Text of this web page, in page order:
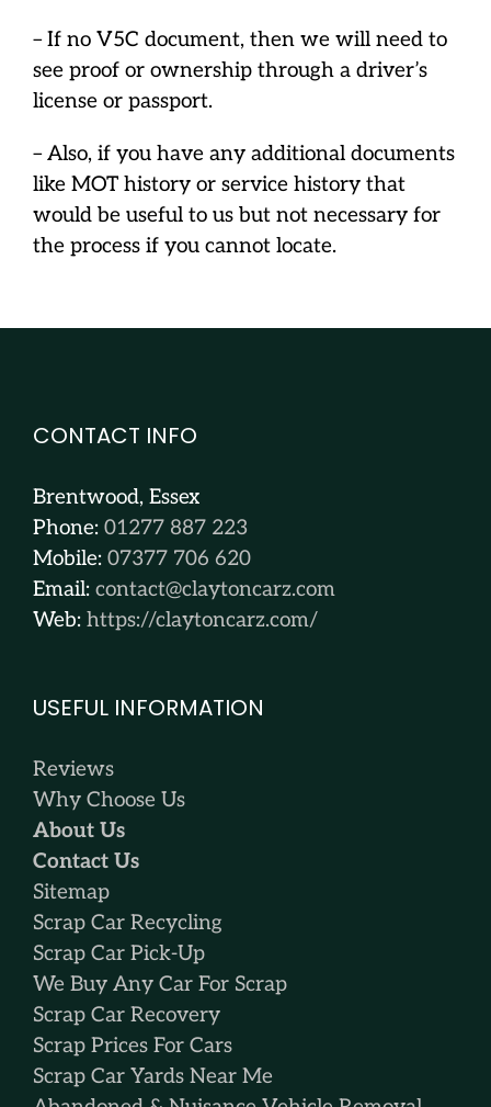
– If no V5C document, then we will need to
see proof or ownership through a driver’s
license or passport.
– Also, if you have any additional documents
like MOT history or service history that
would be useful to us but not necessary for
the process if you cannot locate.
CONTACT INFO
Brentwood, Essex
Phone: 01277 887 223
Mobile: 07377 706 620
Email: contact@claytoncarz.com
Web: https://claytoncarz.com/
USEFUL INFORMATION
Reviews
Why Choose Us
About Us
Contact Us
Sitemap
Scrap Car Recycling
Scrap Car Pick-Up
We Buy Any Car For Scrap
Scrap Car Recovery
Scrap Prices For Cars
Scrap Car Yards Near Me